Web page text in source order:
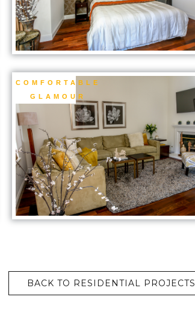
COMFORTABLE
GLAMOUR
BACK TO RESIDENTIAL PROJECTS